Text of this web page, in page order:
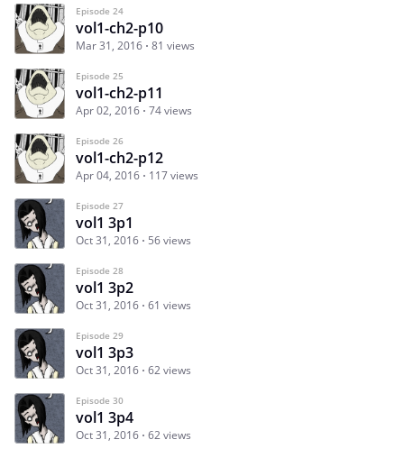
Episode 24
vol1-ch2-p10
Mar 31, 2016 81 views
Episode 25
vol1-ch2-p11
Apr 02, 2016 74 views
Episode 26
vol1-ch2-p12
Apr 04, 2016 117 views
Episode 27
vol1 3p1
Oct 31, 2016 56 views
Episode 28
vol1 3p2
Oct 31, 2016 61 views
Episode 29
vol1 3p3
Oct 31, 2016 62 views
Episode 30
vol1 3p4
Oct 31, 2016 62 views